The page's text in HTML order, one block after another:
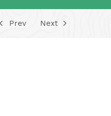
Prev Next